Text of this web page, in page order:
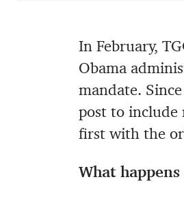
In February,
Obama
mandate.
post to include
first with the
What